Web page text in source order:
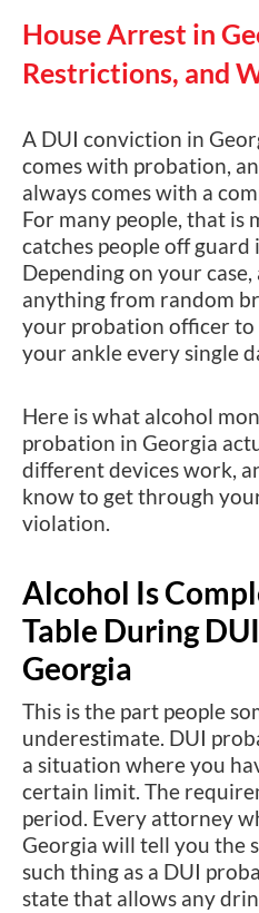
House Arrest in
Restrictions, and
A DUI conviction in
comes with probation,
always comes with a
For many people, that is
catches people off
Depending on your
anything from random
your probation officer to
your ankle every single
Here is what alcohol
probation in Georgia
different devices work,
know to get through
violation.
Alcohol Is
Table During
Georgia
This is the part people
underestimate. DUI
a situation where you
certain limit. The
period. Every attorney
Georgia will tell you the
such thing as a DUI
state that allows any